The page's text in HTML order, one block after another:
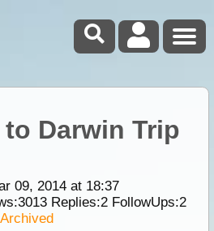
Darwin Trip
09, 2014 at 18:37
3013Replies:2FollowUps:2